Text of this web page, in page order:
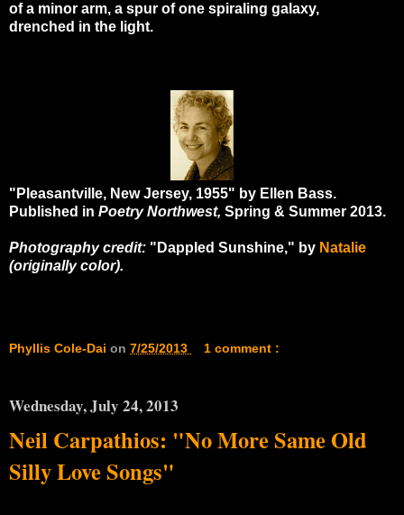
of a minor arm, a spur of one spiraling galaxy,
drenched in the light.
"Pleasantville, New Jersey, 1955" by Ellen Bass.
Published in Poetry Northwest, Spring & Summer 2013.
Photography credit: "Dappled Sunshine," by Natalie
(originally color).
Phyllis Cole-Dai on 7/25/2013 1 comment :
Wednesday, July 24, 2013
Neil Carpathios: "No More Same Old
Silly Love Songs"